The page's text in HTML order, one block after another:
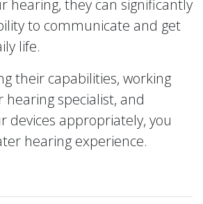
hearing, they can significantly
to communicate and get
life.
their capabilities, working
hearing specialist, and
devices appropriately, you
hearing experience.